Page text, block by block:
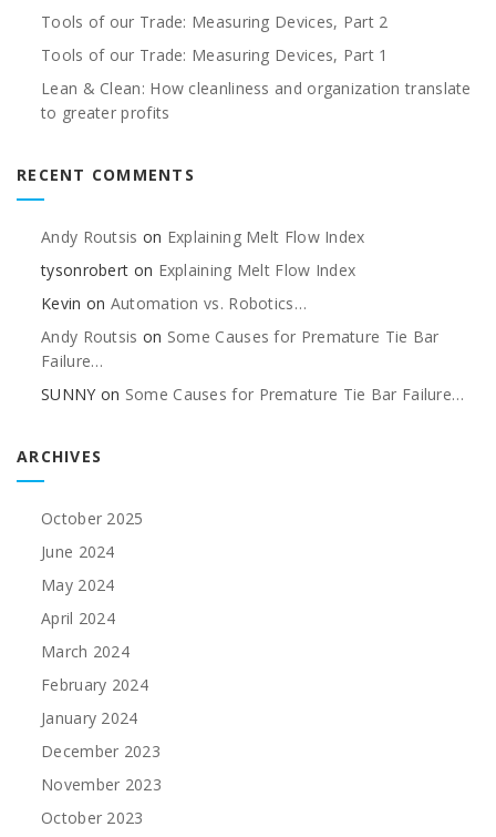
Tools of our Trade: Measuring Devices, Part 2
Tools of our Trade: Measuring Devices, Part 1
Lean & Clean: How cleanliness and organization translate
to greater profits
RECENT COMMENTS
Andy Routsis on Explaining Melt Flow Index
tysonrobert on Explaining Melt Flow Index
Kevin on Automation vs. Robotics…
Andy Routsis on Some Causes for Premature Tie Bar
Failure…
SUNNY on Some Causes for Premature Tie Bar Failure…
ARCHIVES
October 2025
June 2024
May 2024
April 2024
March 2024
February 2024
January 2024
December 2023
November 2023
October 2023